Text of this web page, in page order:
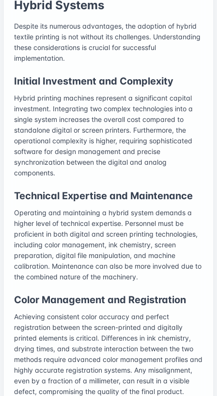
Hybrid Systems
Despite its numerous advantages, the adoption of hybrid
textile printing is not without its challenges. Understanding
these considerations is crucial for successful
implementation.
Initial Investment and Complexity
Hybrid printing machines represent a significant capital
investment. Integrating two complex technologies into a
single system increases the overall cost compared to
standalone digital or screen printers. Furthermore, the
operational complexity is higher, requiring sophisticated
software for design management and precise
synchronization between the digital and analog
components.
Technical Expertise and Maintenance
Operating and maintaining a hybrid system demands a
higher level of technical expertise. Personnel must be
proficient in both digital and screen printing technologies,
including color management, ink chemistry, screen
preparation, digital file manipulation, and machine
calibration. Maintenance can also be more involved due to
the combined nature of the machinery.
Color Management and Registration
Achieving consistent color accuracy and perfect
registration between the screen-printed and digitally
printed elements is critical. Differences in ink chemistry,
drying times, and substrate interaction between the two
methods require advanced color management profiles and
highly accurate registration systems. Any misalignment,
even by a fraction of a millimeter, can result in a visible
defect, compromising the quality of the final product.